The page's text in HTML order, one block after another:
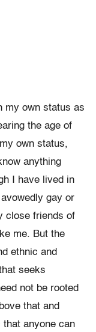
my own status as
the age of
own status,
anything
I have lived in
gay or
close friends of
me. But the
ethnic and
seeks
not be rooted
that and
that anyone can